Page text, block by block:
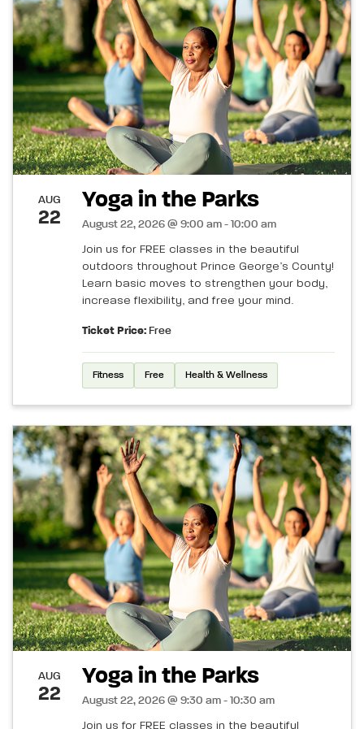
AUG
22
Yoga in the Parks
August 22, 2026 @ 9:00 am - 10:00 am
Join us for FREE classes in the beautiful
outdoors throughout Prince George’s County!
Learn basic moves to strengthen your body,
increase flexibility, and free your mind.
Ticket Price: Free
Fitness Free Health & Wellness
AUG
22
Yoga in the Parks
August 22, 2026 @ 9:30 am - 10:30 am
Join us for FREE classes in the beautiful